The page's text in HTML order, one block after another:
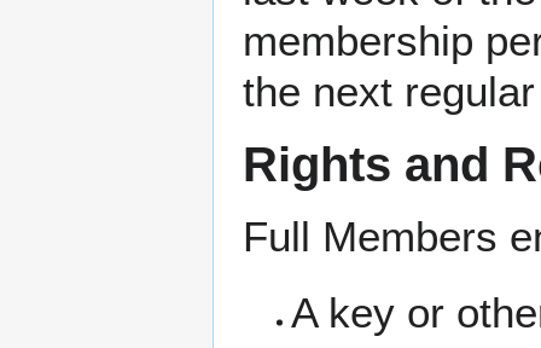
membership
the next
Rights and
Full Members
A key or